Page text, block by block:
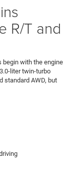
R/T and
begin with the engine
liter twin-turbo
standard AWD, but